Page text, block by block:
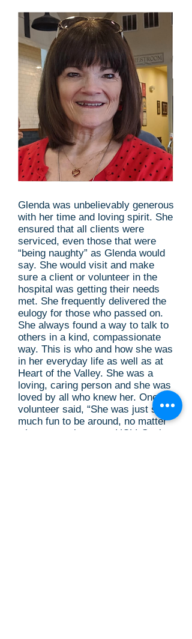
Glenda was unbelievably generous
with her time and loving spirit. She
ensured that all clients were
serviced, even those that were
“being naughty” as Glenda would
say. She would visit and make
sure a client or volunteer in the
hospital was getting their needs
met. She frequently delivered the
eulogy for those who passed on.
She always found a way to talk to
others in a kind, compassionate
way. This is who and how she was
in her everyday life as well as at
Heart of the Valley. She was a
loving, caring person and she was
loved by all who knew her. One
volunteer said, “She was just so
much fun to be around, no matter
what was going on at HOV. Such